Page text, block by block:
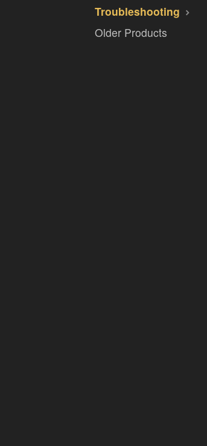
Troubleshooting
Older Products